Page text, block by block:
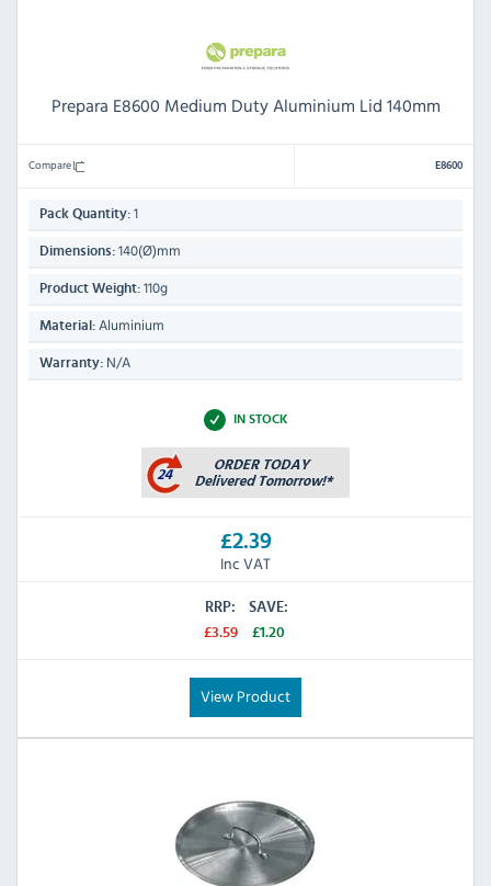
Prepara E8600 Medium Duty Aluminium Lid 140mm
Compare E8600
Pack Quantity: 1
Dimensions: 140(Ø)mm
Product Weight: 110g
Material: Aluminium
Warranty: N/A
IN STOCK
£2.39
Inc VAT
RRP:
£3.59
SAVE:
£1.20
View Product